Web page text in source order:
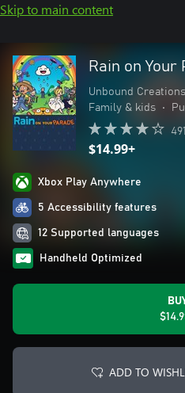
Skip to main content
Rain on Your
Unbound Creations
Family & kids
•
491
$14.99+
Xbox Play Anywhere
5 Accessibility features
12 Supported languages
Handheld Optimized
ADD TO